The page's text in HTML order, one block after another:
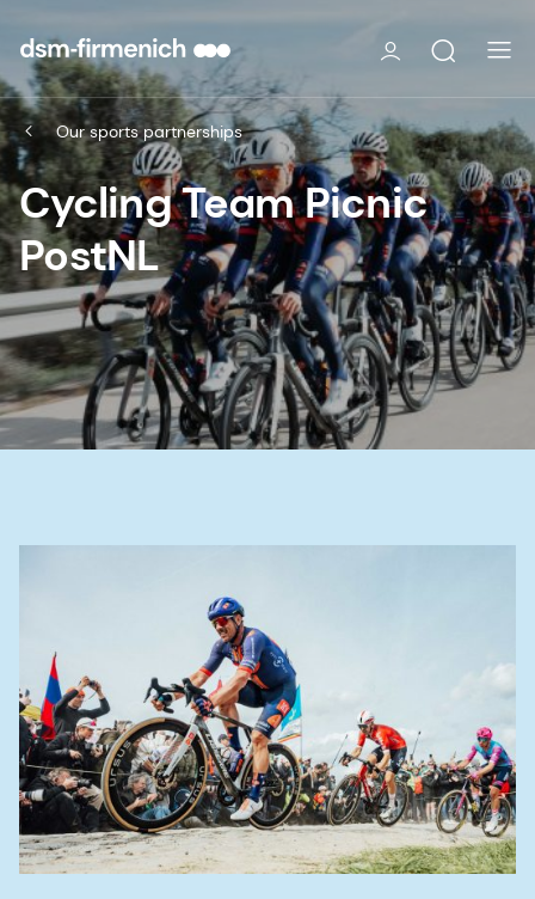
Our sports partnerships
Cycling Team Picnic
PostNL